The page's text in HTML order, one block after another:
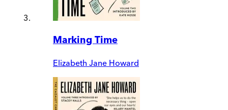
Marking Time
Elizabeth Jane Howard